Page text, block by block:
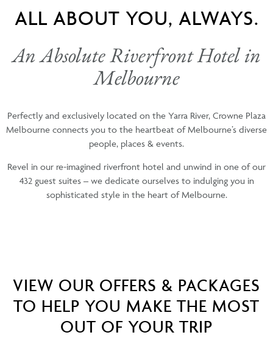
ALL ABOUT YOU, ALWAYS.
An Absolute Riverfront Hotel in
Melbourne
Perfectly and exclusively located on the Yarra River, Crowne Plaza
Melbourne connects you to the heartbeat of Melbourne’s diverse
people, places & events.
Revel in our re-imagined riverfront hotel and unwind in one of our
432 guest suites – we dedicate ourselves to indulging you in
sophisticated style in the heart of Melbourne.
VIEW OUR OFFERS & PACKAGES
TO HELP YOU MAKE THE MOST
OUT OF YOUR TRIP